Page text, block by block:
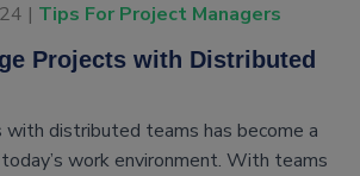
| Tips For Project Managers
Projects with Distributed
with distributed teams has become a
work environment. With teams